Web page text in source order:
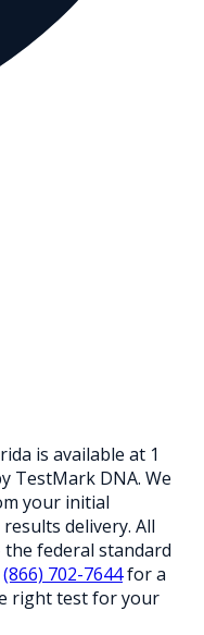
is available at 1
TestMark DNA. We
your initial
delivery. All
the federal standard
(866) 702-7644for a
right test for your